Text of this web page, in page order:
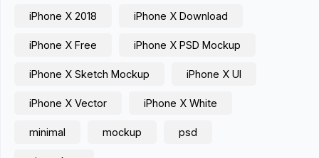
iPhone X 2018 iPhone X Download
iPhone X Free iPhone X PSD Mockup
iPhone X Sketch Mockup iPhone X UI
iPhone X Vector iPhone X White
minimal mockup psd